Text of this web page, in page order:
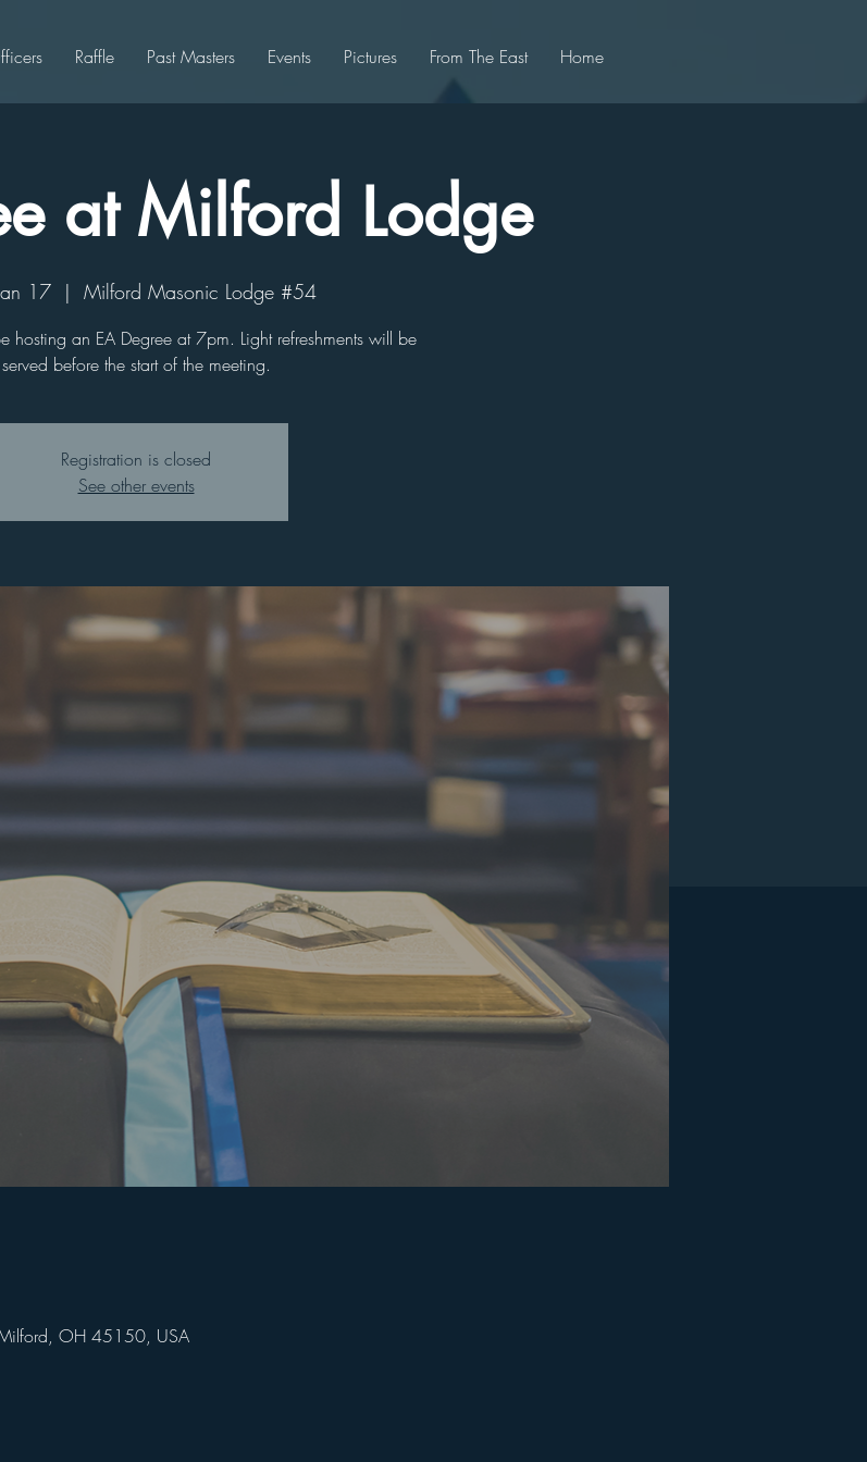
Raffle Past Masters Events Pictures From The East Home
at Milford Lodge
17
  |
Milford Masonic Lodge #54
hosting an EA Degree at 7pm. Light refreshments will be
served before the start of the meeting.
Registration is closed
See other events
OH 45150, USA